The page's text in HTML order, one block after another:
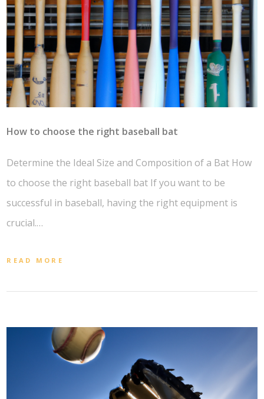
How to choose the right baseball bat
Determine the Ideal Size and Composition of a Bat How
to choose the right baseball bat If you want to be
successful in baseball, having the right equipment is
crucial.…
READ MORE